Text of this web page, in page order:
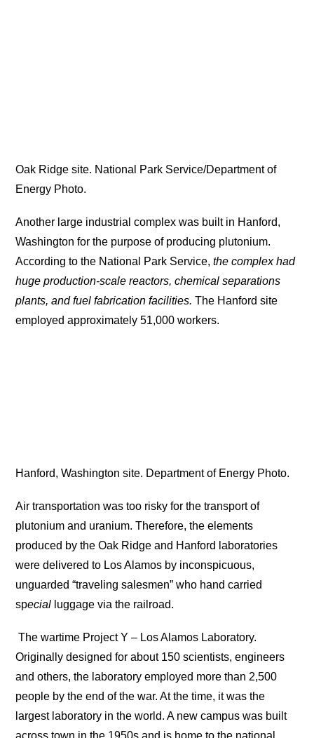
Oak Ridge site. National Park Service/Department of
Energy Photo.
Another large industrial complex was built in Hanford,
Washington for the purpose of producing plutonium.
According to the National Park Service,the complex had
huge production-scale reactors, chemical separations
plants, and fuel fabrication facilities. The Hanford site
employed approximately 51,000 workers.
Hanford, Washington site. Department of Energy Photo.
Air transportation was too risky for the transport of
plutonium and uranium. Therefore, the elements
produced by the Oak Ridge and Hanford laboratories
were delivered to Los Alamos by inconspicuous,
unguarded “traveling salesmen” who hand carried
special luggage via the railroad.
The wartime Project Y – Los Alamos Laboratory.
Originally designed for about 150 scientists, engineers
and others, the laboratory employed more than 2,500
people by the end of the war. At the time, it was the
largest laboratory in the world. A new campus was built
across town in the 1950s and is home to the national